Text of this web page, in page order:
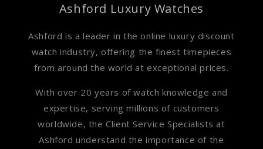
Ashford Luxury Watches
Ashford is a leader in the online luxury discount
watch industry, offering the finest timepieces
from around the world at exceptional prices.
With over 20 years of watch knowledge and
expertise, serving millions of customers
worldwide, the Client Service Specialists at
Ashford understand the importance of the